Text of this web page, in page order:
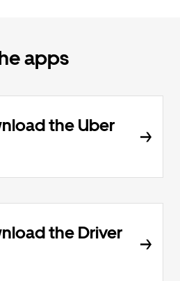
apps
the Uber
the Driver